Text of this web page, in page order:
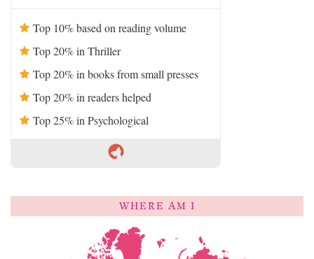
Top 10% based on reading volume
Top 20% in Thriller
Top 20% in books from small presses
Top 20% in readers helped
Top 25% in Psychological
WHERE AM I